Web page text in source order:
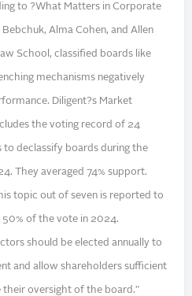
to ?What Matters in Corporate
Alma Cohen, and Allen
School, classified boards like
mechanisms negatively
Diligent?s Market
the voting record of 24
to declassify boards during the
They averaged 74% support.
topic out of seven is reported to
50% of the vote in 2024.
should be elected annually to
and allow shareholders sufficient
oversight of the board."